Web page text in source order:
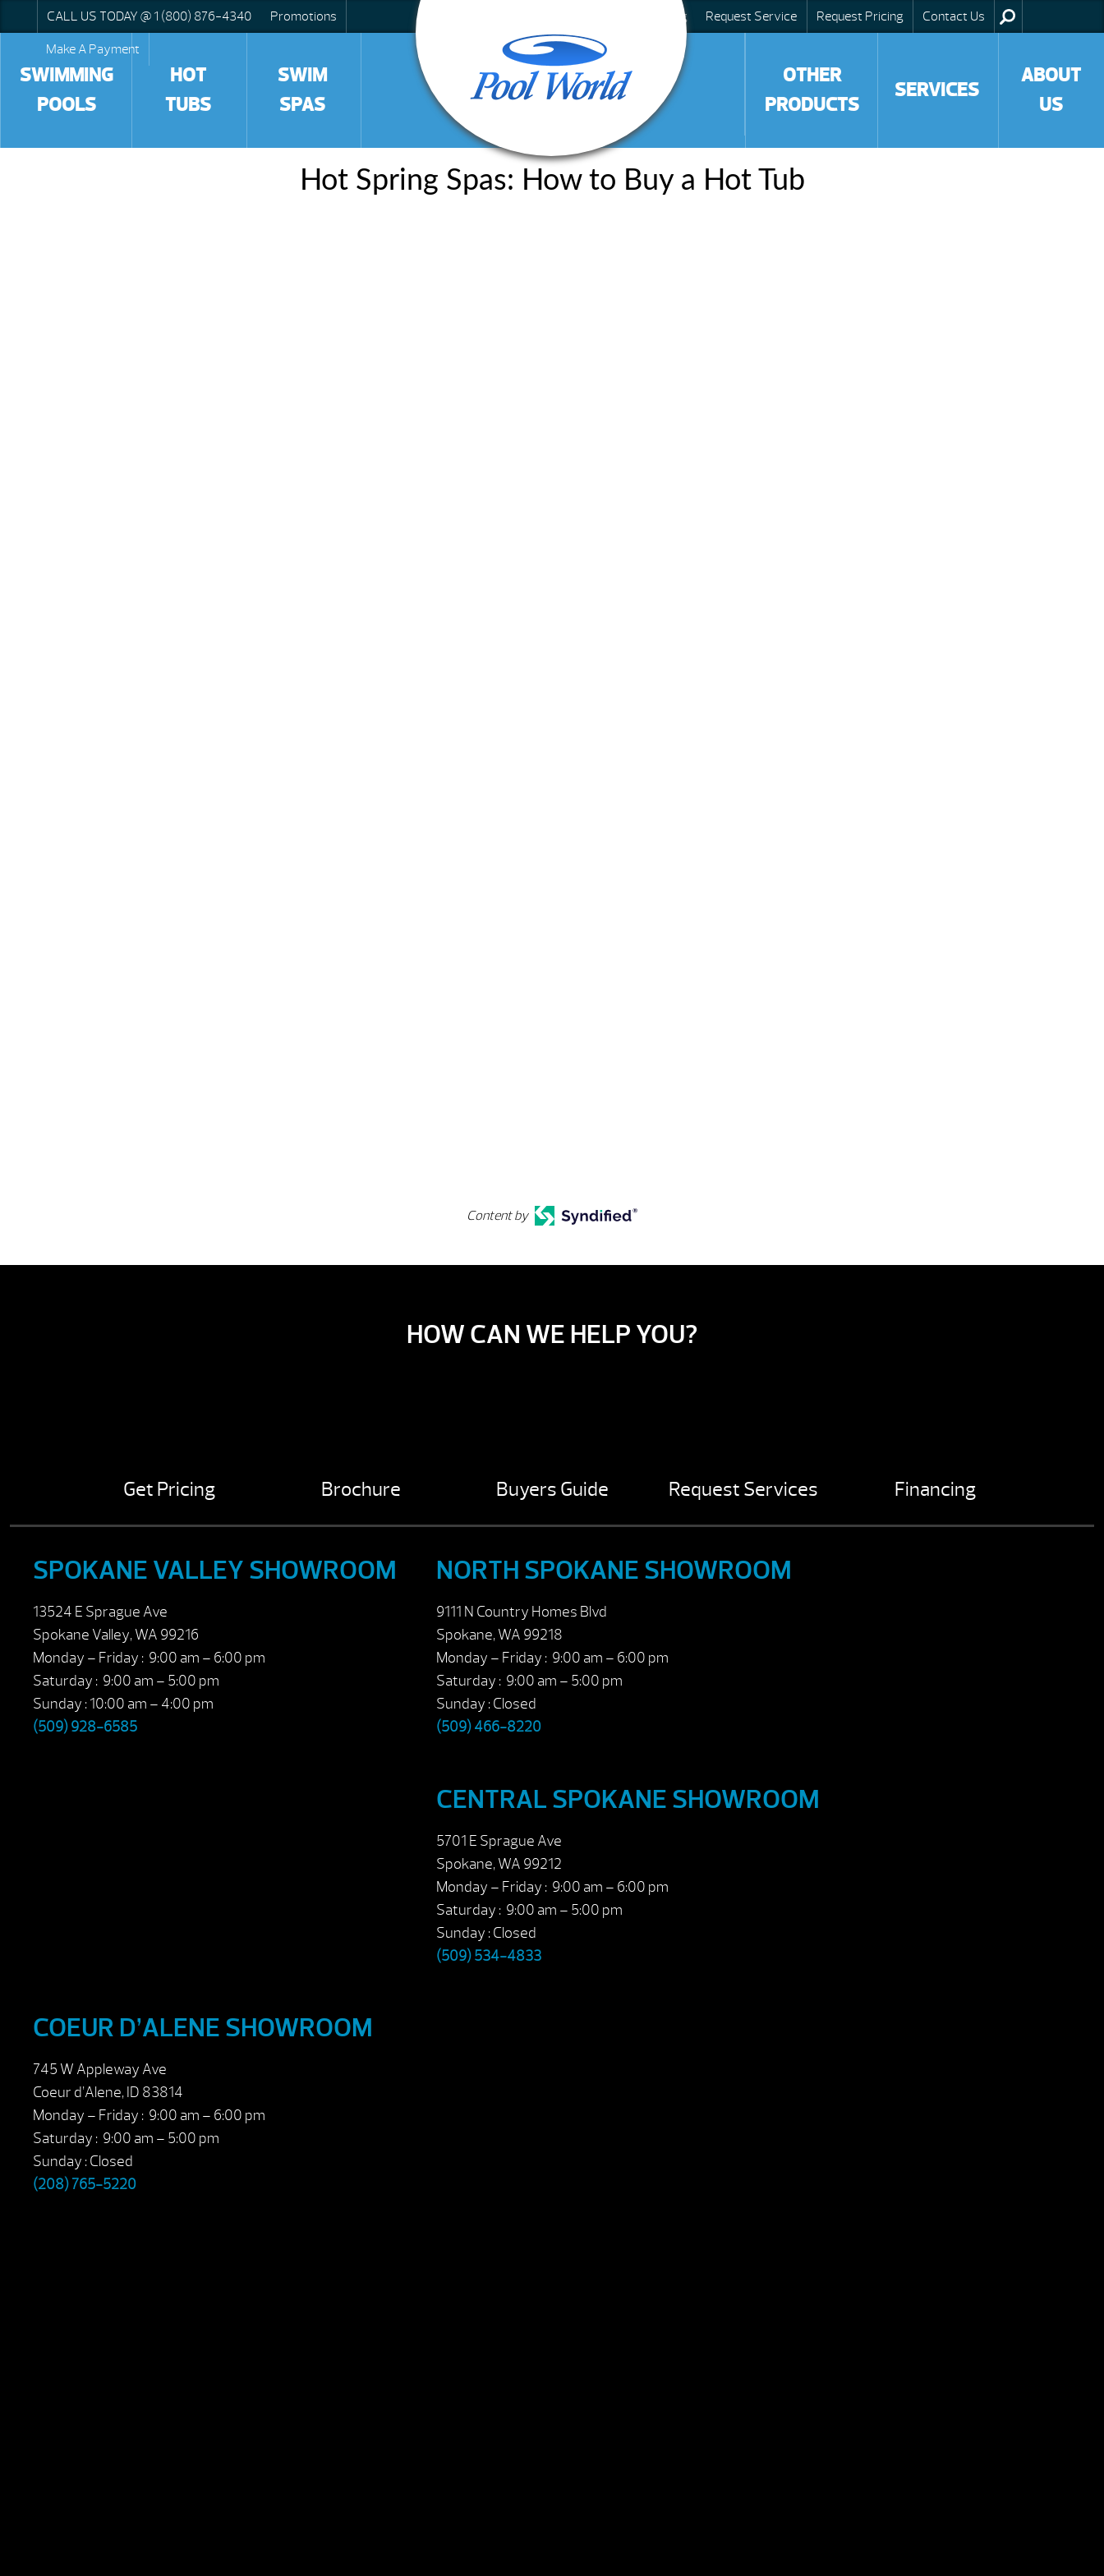
CALL US TODAY @ 1 (800) 876-4340
Promotions
Make A Payment
Blog Request Service Request Pricing Contact Us
SWIMMING
POOLS
HOT
TUBS
SWIM
SPAS
OTHER
PRODUCTS
SERVICES
ABOUT
US
Hot Spring Spas: How to Buy a Hot Tub
Content by
HOW CAN WE HELP YOU?
Get Pricing Brochure Buyers Guide Request Services Financing
SPOKANE VALLEY SHOWROOM
13524 E Sprague Ave
Spokane Valley, WA 99216
Monday – Friday : 9:00 am – 6:00 pm
Saturday : 9:00 am – 5:00 pm
Sunday : 10:00 am – 4:00 pm
(509) 928-6585
NORTH SPOKANE SHOWROOM
9111 N Country Homes Blvd
Spokane, WA 99218
Monday – Friday : 9:00 am – 6:00 pm
Saturday : 9:00 am – 5:00 pm
Sunday : Closed
(509) 466-8220
CENTRAL SPOKANE SHOWROOM
5701 E Sprague Ave
Spokane, WA 99212
Monday – Friday : 9:00 am – 6:00 pm
Saturday : 9:00 am – 5:00 pm
Sunday : Closed
(509) 534-4833
COEUR D’ALENE SHOWROOM
745 W Appleway Ave
Coeur d’Alene, ID 83814
Monday – Friday : 9:00 am – 6:00 pm
Saturday : 9:00 am – 5:00 pm
Sunday : Closed
(208) 765-5220